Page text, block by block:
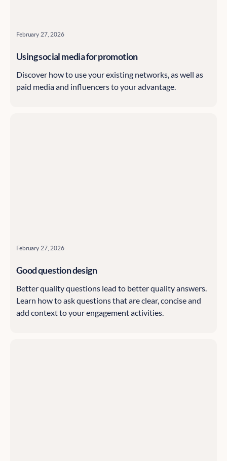
February 27, 2026
Using social media for promotion
Discover how to use your existing networks, as well as
paid media and influencers to your advantage.
February 27, 2026
Good question design
Better quality questions lead to better quality answers.
Learn how to ask questions that are clear, concise and
add context to your engagement activities.